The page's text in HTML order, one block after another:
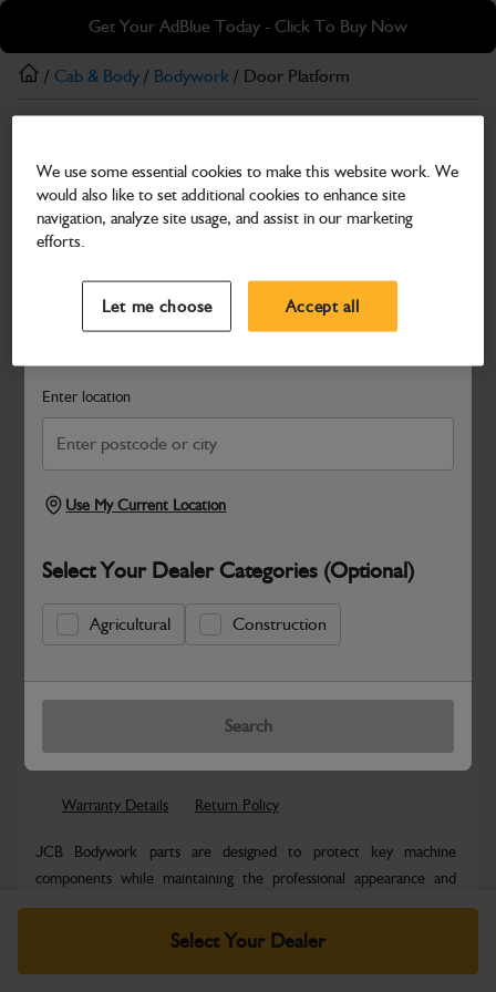
Skip
main
content
Skip
footer
Get Your AdBlue Today - Click To Buy Now
Search and select a dealer by entering your postcode or city to
Enter location
Use My Current Location
Select Your Dealer Categories (Optional)
Agricultural Construction
Search
/ Cab & Body / Bodywork / Door Platform
Door Platform
Part Number: 400/04370 Product has been superseded
Compatible with
New part number available. Part Number:
Part No: 336/E7567
Select Your Dealer
Warranty Details Return Policy
JCB Bodywork parts are designed to protect key machine
components while maintaining the professional appearance and
structural integrity expected...Read More
We use some essential cookies to make this website work. We
would also like to set additional cookies to enhance site
navigation, analyze site usage, and assist in our marketing
efforts.
Let me choose Accept all